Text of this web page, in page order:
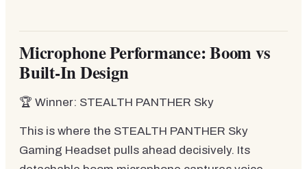
Microphone Performance: Boom vs
Built-In Design
🏆 Winner: STEALTH PANTHER Sky
This is where the STEALTH PANTHER Sky
Gaming Headset pulls ahead decisively. Its